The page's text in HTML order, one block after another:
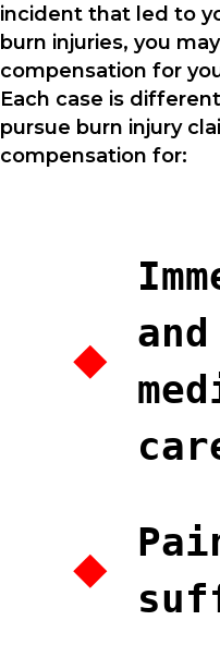
incident that led to
burn injuries, you
compensation for
Each case is
pursue burn injury
compensation for: